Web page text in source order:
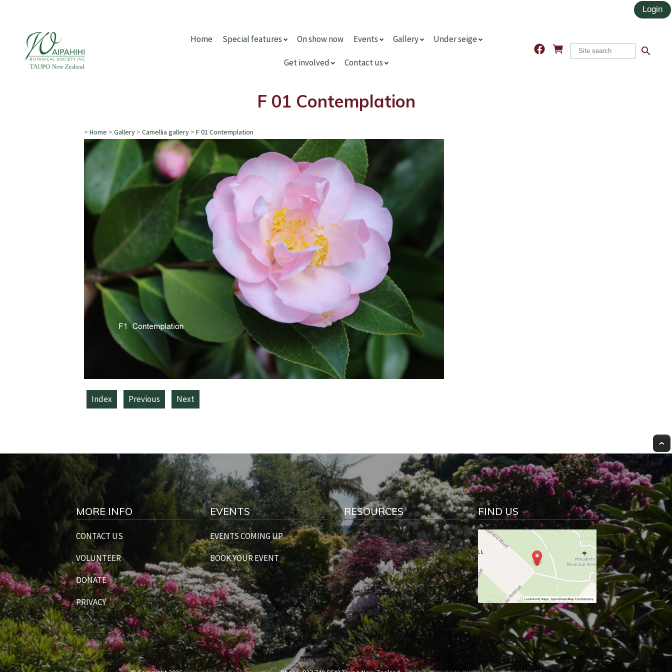
Home Special features On show now Events Gallery Under seige
Get involved Contact us
search
F 01 Contemplation
> Home > Gallery > Camellia gallery > F 01 Contemplation
Index Previous Next
MORE INFO
CONTACT US
VOLUNTEER
DONATE
PRIVACY
EVENTS
EVENTS COMING UP
BOOK YOUR EVENT
RESOURCES FIND US